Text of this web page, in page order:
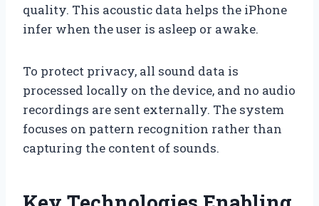
quality. This acoustic data helps the iPhone
infer when the user is asleep or awake.
To protect privacy, all sound data is
processed locally on the device, and no audio
recordings are sent externally. The system
focuses on pattern recognition rather than
capturing the content of sounds.